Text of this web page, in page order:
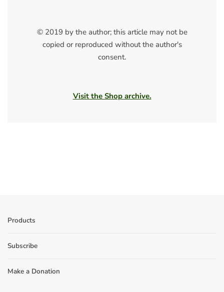
© 2019 by the author; this article may not be
copied or reproduced without the author's
consent.
Visit the Shop archive.
Products
Subscribe
Make a Donation